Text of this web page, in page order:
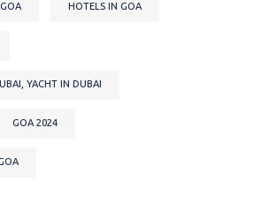
HOTELS IN GOA
YACHT IN DUBAI
GOA 2024